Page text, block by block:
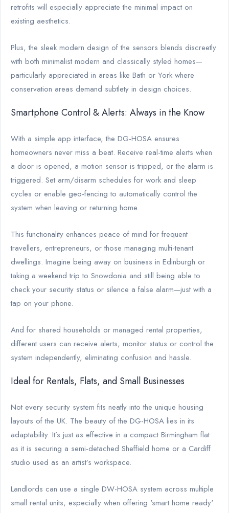
retrofits will especially appreciate the minimal impact on
existing aesthetics.
Plus, the sleek modern design of the sensors blends discreetly
with both minimalist modern and classically styled homes—
particularly appreciated in areas like Bath or York where
conservation areas demand subtlety in design choices.
Smartphone Control & Alerts: Always in the Know
With a simple app interface, the DG-HOSA ensures
homeowners never miss a beat. Receive real-time alerts when
a door is opened, a motion sensor is tripped, or the alarm is
triggered. Set arm/disarm schedules for work and sleep
cycles or enable geo-fencing to automatically control the
system when leaving or returning home.
This functionality enhances peace of mind for frequent
travellers, entrepreneurs, or those managing multi-tenant
dwellings. Imagine being away on business in Edinburgh or
taking a weekend trip to Snowdonia and still being able to
check your security status or silence a false alarm—just with a
tap on your phone.
And for shared households or managed rental properties,
different users can receive alerts, monitor status or control the
system independently, eliminating confusion and hassle.
Ideal for Rentals, Flats, and Small Businesses
Not every security system fits neatly into the unique housing
layouts of the UK. The beauty of the DG-HOSA lies in its
adaptability. It’s just as effective in a compact Birmingham flat
as it is securing a semi-detached Sheffield home or a Cardiff
studio used as an artist’s workspace.
Landlords can use a single DW-HOSA system across multiple
small rental units, especially when offering 'smart home ready'